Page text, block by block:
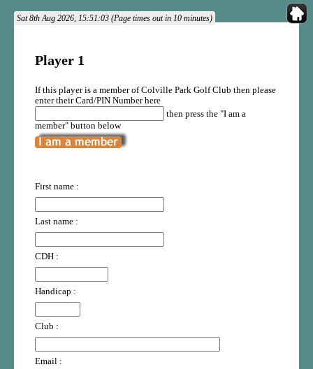
Sat 8th Aug 2026, 15:51:03 (Page times out in 10 minutes)
Player 1
If this player is a member of Colville Park Golf Club then please
enter their Card/PIN Number here
then press the "I am a
member" button below
First name :
Last name :
CDH :
Handicap :
Club :
Email :